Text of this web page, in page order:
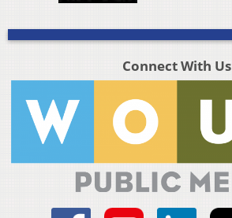
Connect With Us